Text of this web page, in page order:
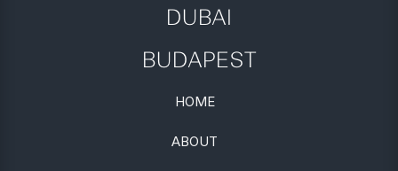
DUBAI
BUDAPEST
HOME
ABOUT